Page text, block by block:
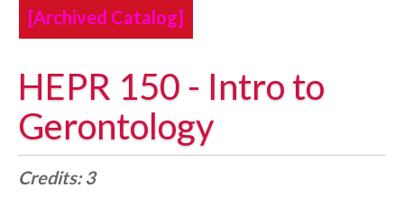
[Archived Catalog]
HEPR 150 - Intro to
Gerontology
Credits: 3